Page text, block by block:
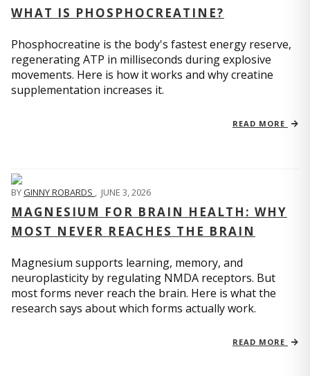
WHAT IS PHOSPHOCREATINE?
Phosphocreatine is the body's fastest energy reserve,
regenerating ATP in milliseconds during explosive
movements. Here is how it works and why creatine
supplementation increases it.
READ MORE
BYGINNY ROBARDS , JUNE 3, 2026
MAGNESIUM FOR BRAIN HEALTH: WHY
MOST NEVER REACHES THE BRAIN
Magnesium supports learning, memory, and
neuroplasticity by regulating NMDA receptors. But
most forms never reach the brain. Here is what the
research says about which forms actually work.
READ MORE